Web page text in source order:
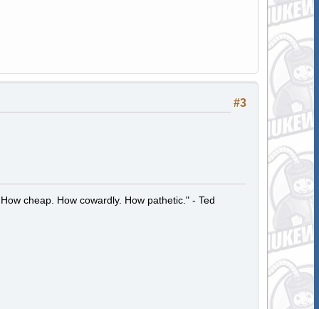
#3
cheap. How cowardly. How pathetic." - Ted